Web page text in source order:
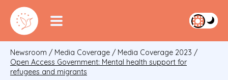
Newsroom / Media Coverage / Media Coverage 2023 /
Open Access Government: Mental health support for
refugees and migrants